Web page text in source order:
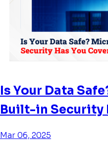
Is Your Data
Built-in Security
Mar 06, 2025